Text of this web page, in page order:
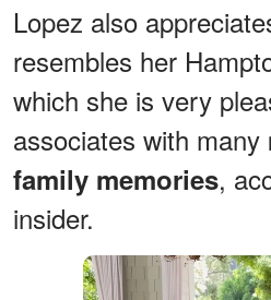
Lopez also
resembles her
which she is very
associates with many
family memories,
insider.